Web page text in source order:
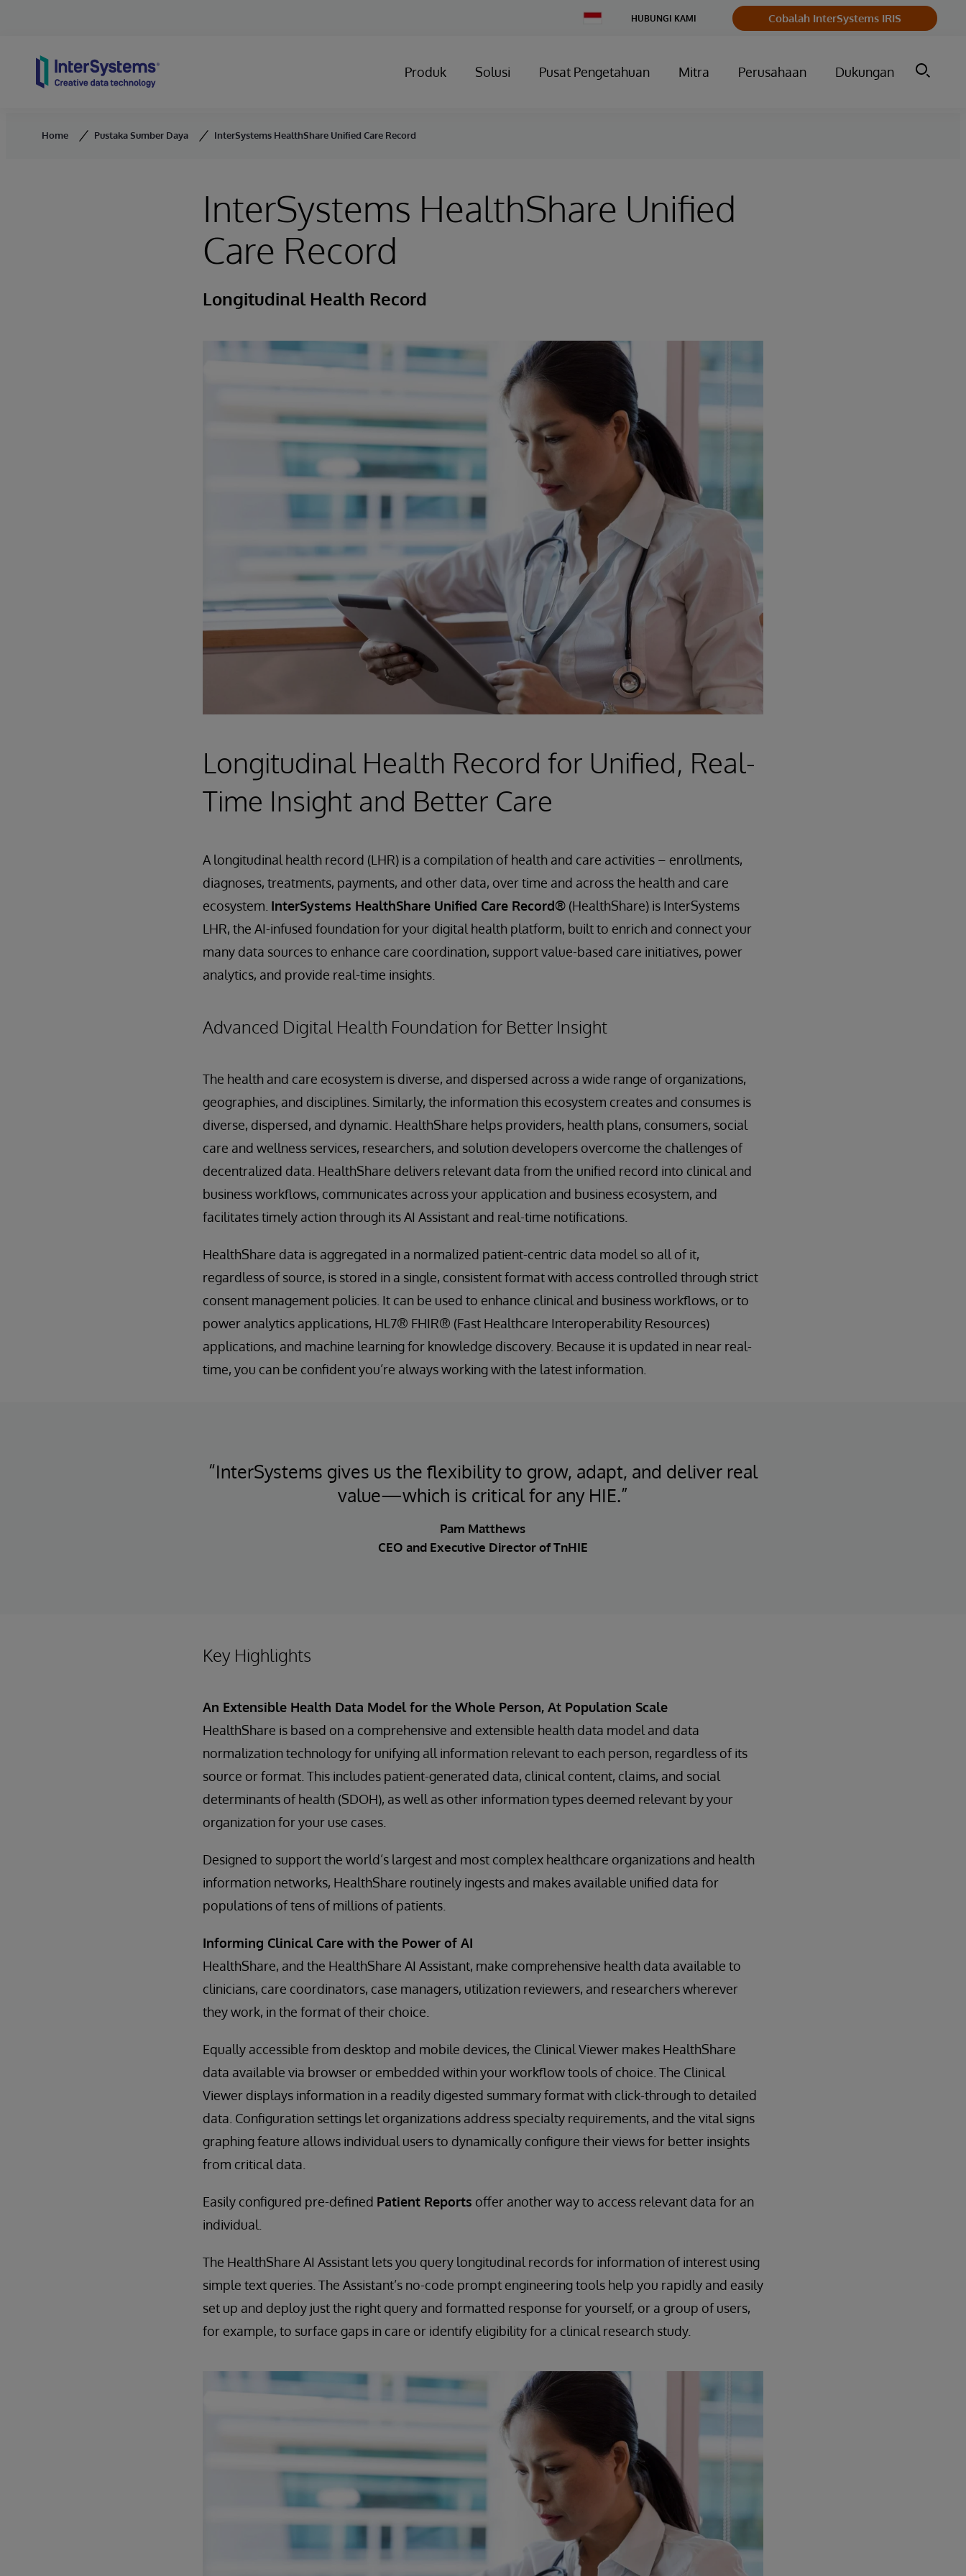
Change
HUBUNGI KAMI Cobalah InterSystems IRIS
Produk Solusi Pusat Pengetahuan Mitra Perusahaan Dukungan
Home Pustaka Sumber Daya InterSystems HealthShare Unified Care Record
InterSystems HealthShare Unified
Care Record
Longitudinal Health Record
Longitudinal Health Record for Unified, Real-
Time Insight and Better Care
A longitudinal health record (LHR) is a compilation of health and care activities – enrollments,
diagnoses, treatments, payments, and other data, over time and across the health and care
ecosystem. InterSystems HealthShare Unified Care Record® (HealthShare) is InterSystems
LHR, the AI-infused foundation for your digital health platform, built to enrich and connect your
many data sources to enhance care coordination, support value-based care initiatives, power
analytics, and provide real-time insights.
Advanced Digital Health Foundation for Better Insight
The health and care ecosystem is diverse, and dispersed across a wide range of organizations,
geographies, and disciplines. Similarly, the information this ecosystem creates and consumes is
diverse, dispersed, and dynamic. HealthShare helps providers, health plans, consumers, social
care and wellness services, researchers, and solution developers overcome the challenges of
decentralized data. HealthShare delivers relevant data from the unified record into clinical and
business workflows, communicates across your application and business ecosystem, and
facilitates timely action through its AI Assistant and real-time notifications.
HealthShare data is aggregated in a normalized patient-centric data model so all of it,
regardless of source, is stored in a single, consistent format with access controlled through strict
consent management policies. It can be used to enhance clinical and business workflows, or to
power analytics applications, HL7® FHIR® (Fast Healthcare Interoperability Resources)
applications, and machine learning for knowledge discovery. Because it is updated in near real-
time, you can be confident you’re always working with the latest information.
“InterSystems gives us the flexibility to grow, adapt, and deliver real
value—which is critical for any HIE.”
Pam Matthews
CEO and Executive Director of TnHIE
Key Highlights
An Extensible Health Data Model for the Whole Person, At Population Scale
HealthShare is based on a comprehensive and extensible health data model and data
normalization technology for unifying all information relevant to each person, regardless of its
source or format. This includes patient-generated data, clinical content, claims, and social
determinants of health (SDOH), as well as other information types deemed relevant by your
organization for your use cases.
Designed to support the world’s largest and most complex healthcare organizations and health
information networks, HealthShare routinely ingests and makes available unified data for
populations of tens of millions of patients.
Informing Clinical Care with the Power of AI
HealthShare, and the HealthShare AI Assistant, make comprehensive health data available to
clinicians, care coordinators, case managers, utilization reviewers, and researchers wherever
they work, in the format of their choice.
Equally accessible from desktop and mobile devices, the Clinical Viewer makes HealthShare
data available via browser or embedded within your workflow tools of choice. The Clinical
Viewer displays information in a readily digested summary format with click-through to detailed
data. Configuration settings let organizations address specialty requirements, and the vital signs
graphing feature allows individual users to dynamically configure their views for better insights
from critical data.
Easily configured pre-defined Patient Reports offer another way to access relevant data for an
individual.
The HealthShare AI Assistant lets you query longitudinal records for information of interest using
simple text queries. The Assistant’s no-code prompt engineering tools help you rapidly and easily
set up and deploy just the right query and formatted response for yourself, or a group of users,
for example, to surface gaps in care or identify eligibility for a clinical research study.